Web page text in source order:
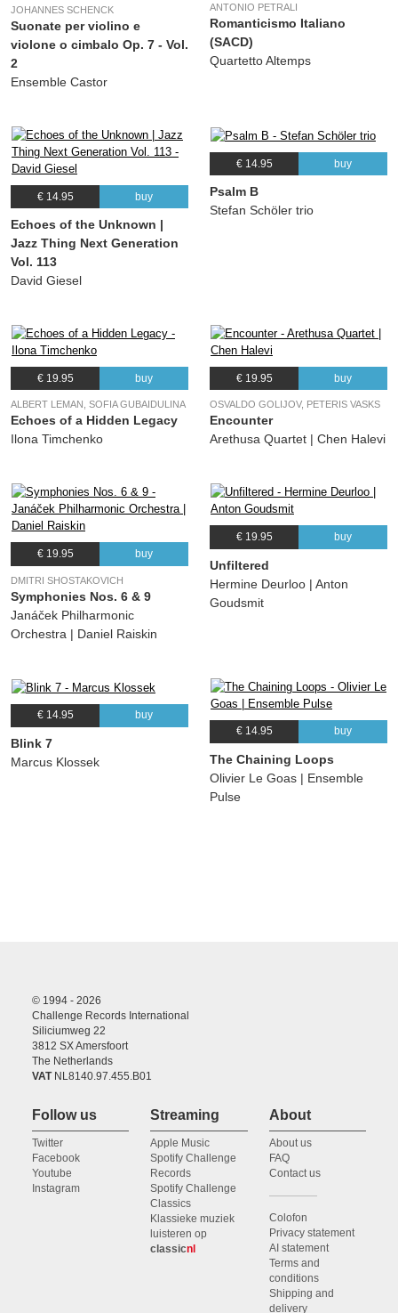
JOHANNES SCHENCK
Suonate per violino e
violone o cimbalo Op. 7 - Vol.
2
Ensemble Castor
ANTONIO PETRALI
Romanticismo Italiano
(SACD)
Quartetto Altemps
€ 14.95 buy
Echoes of the Unknown |
Jazz Thing Next Generation
Vol. 113
David Giesel
€ 14.95 buy
Psalm B
Stefan Schöler trio
€ 19.95 buy
ALBERT LEMAN, SOFIA GUBAIDULINA
Echoes of a Hidden Legacy
Ilona Timchenko
€ 19.95 buy
OSVALDO GOLIJOV, PETERIS VASKS
Encounter
Arethusa Quartet | Chen Halevi
€ 19.95 buy
DMITRI SHOSTAKOVICH
Symphonies Nos. 6 & 9
Janáček Philharmonic
Orchestra | Daniel Raiskin
€ 19.95 buy
Unfiltered
Hermine Deurloo | Anton
Goudsmit
€ 14.95 buy
Blink 7
Marcus Klossek
€ 14.95 buy
The Chaining Loops
Olivier Le Goas | Ensemble
Pulse
© 1994 - 2026
Challenge Records International
Siliciumweg 22
3812 SX Amersfoort
The Netherlands
VATNL8140.97.455.B01
Follow us
Twitter
Facebook
Youtube
Instagram
Streaming
Apple Music
Spotify Challenge
Records
Spotify Challenge
Classics
Klassieke muziek
luisteren op
classicnl
About
About us
FAQ
Contact us
Colofon
Privacy statement
AI statement
Terms and
conditions
Shipping and
delivery